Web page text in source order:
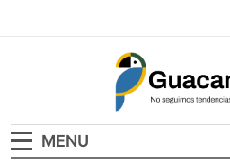
MENU